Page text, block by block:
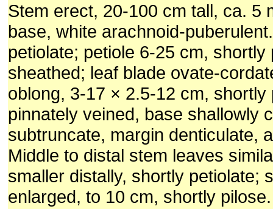
Stem erect, 20-100 cm tall, ca. 5
base, white arachnoid-
petiolate; petiole 6-25 cm, shortly
sheathed; leaf blade ovate-
oblong, 3-17 × 2.5-12 cm, shortly
pinnately veined, base shallowly
subtruncate, margin denticulate,
Middle to distal stem leaves
smaller distally, shortly petiolate;
enlarged, to 10 cm, shortly